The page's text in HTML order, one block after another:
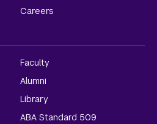
Careers
Faculty
Alumni
Library
ABA Standard 509